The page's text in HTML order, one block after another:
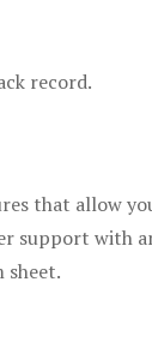
record.
that allow
support with
sheet.